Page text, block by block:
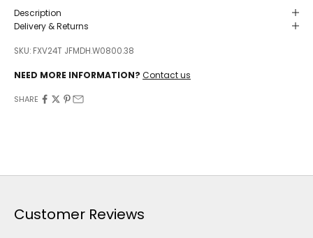
Description
Delivery & Returns
SKU: FXV24T JFMDH.W0800.38
NEED MORE INFORMATION? Contact us
SHARE
Customer Reviews